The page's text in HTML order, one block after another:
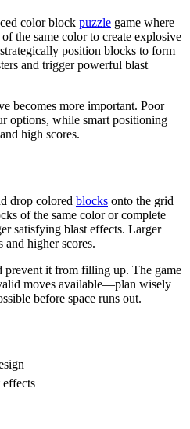
color block puzzle game where
the same color to create explosive
position blocks to form
and trigger powerful blast
becomes more important. Poor
options, while smart positioning
high scores.
drop colored blocks onto the grid
of the same color or complete
satisfying blast effects. Larger
and higher scores.
prevent it from filling up. The game
moves available—plan wisely
before space runs out.
effects